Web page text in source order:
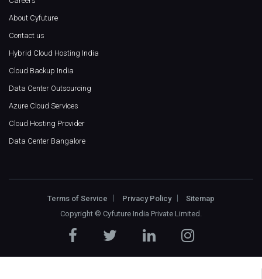
About Cyfuture
Contact us
Hybrid Cloud Hosting India
Cloud Backup India
Data Center Outsourcing
Azure Cloud Services
Cloud Hosting Provider
Data Center Bangalore
Terms of Service Privacy Policy
Sitemap
Copyright © Cyfuture India Private Limited .